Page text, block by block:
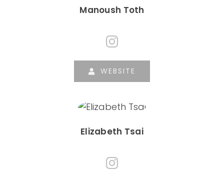
Manoush Toth
WEBSITE
Elizabeth Tsai